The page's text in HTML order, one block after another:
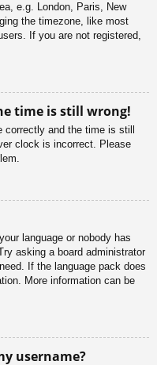
e.g. London, Paris, New
the timezone, like most
If you are not registered,
time is still wrong!
and the time is still
clock is incorrect. Please
language or nobody has
asking a board administrator
If the language pack does
More information can be
username?